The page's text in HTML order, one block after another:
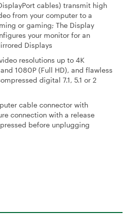
cables) transmit high
from your computer to a
or gaming; The Display
your monitor for an
Displays
resolutions up to 4K
1080P (Full HD), and flawless
digital 7.1, 5.1 or 2
cable connector with
connection with a release
before unplugging